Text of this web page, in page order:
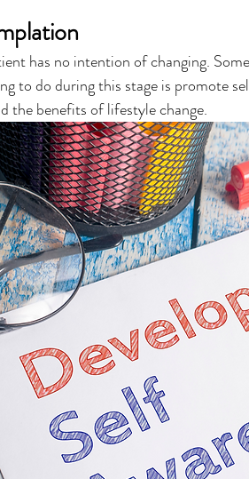
has no intention of changing.
to do during this stage is promote
the benefits of lifestyle change.